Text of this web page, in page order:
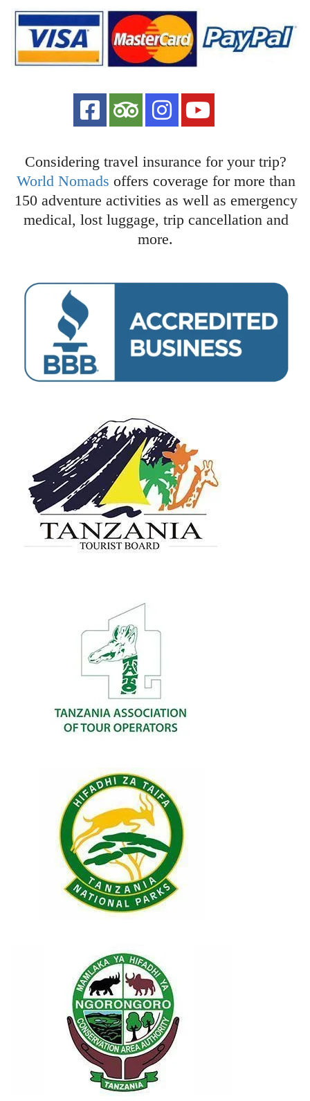
Considering travel insurance for your trip?
World Nomads offers coverage for more than
150 adventure activities as well as emergency
medical, lost luggage, trip cancellation and
more.